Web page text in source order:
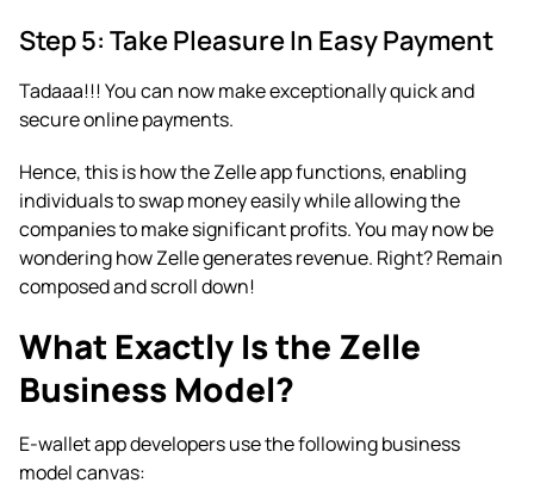
Step 5: Take Pleasure In Easy Payment
Tadaaa!!! You can now make exceptionally quick and
secure online payments.
Hence, this is how the Zelle app functions, enabling
individuals to swap money easily while allowing the
companies to make significant profits. You may now be
wondering how Zelle generates revenue. Right? Remain
composed and scroll down!
What Exactly Is the Zelle
Business Model?
E-wallet app developers use the following business
model canvas: